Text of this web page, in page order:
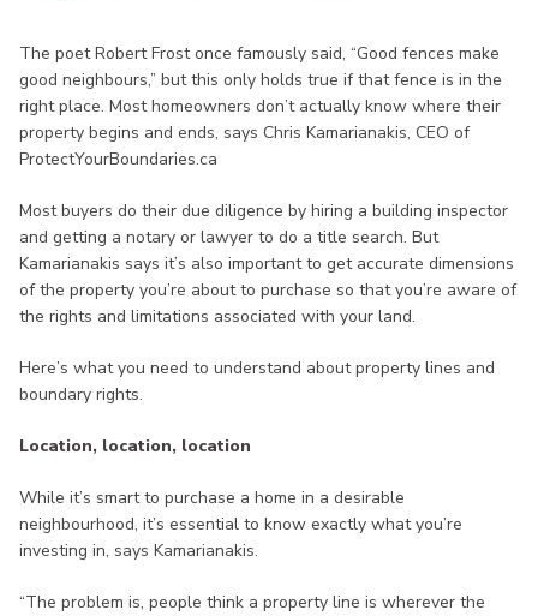
The poet Robert Frost once famously said, “Good fences make
good neighbours,” but this only holds true if that fence is in the
right place. Most homeowners don’t actually know where their
property begins and ends, says Chris Kamarianakis, CEO of
ProtectYourBoundaries.ca
Most buyers do their due diligence by hiring a building inspector
and getting a notary or lawyer to do a title search. But
Kamarianakis says it’s also important to get accurate dimensions
of the property you’re about to purchase so that you’re aware of
the rights and limitations associated with your land.
Here’s what you need to understand about property lines and
boundary rights.
Location, location, location
While it’s smart to purchase a home in a desirable
neighbourhood, it’s essential to know exactly what you’re
investing in, says Kamarianakis.
“The problem is, people think a property line is wherever the